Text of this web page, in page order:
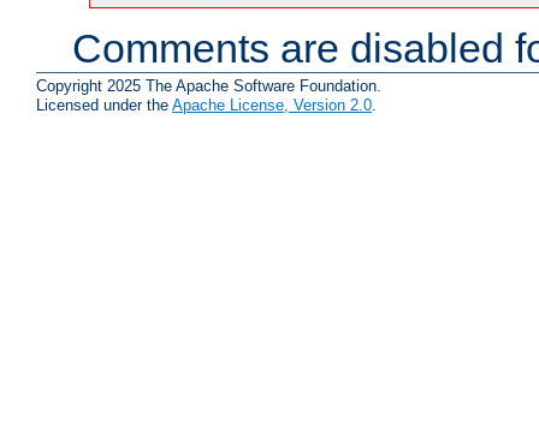
Comments are disabled
Copyright 2025 The Apache Software Foundation.
Licensed under the Apache License, Version 2.0